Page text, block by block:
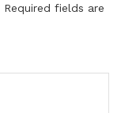
Required fields are